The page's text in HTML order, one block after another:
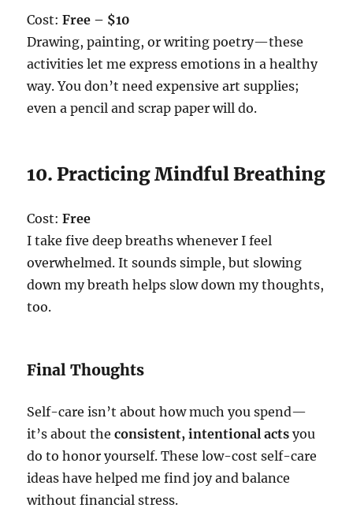
Cost:Free – $10
Drawing, painting, or writing poetry—these
activities let me express emotions in a healthy
way. You don’t need expensive art supplies;
even a pencil and scrap paper will do.
10. Practicing Mindful Breathing
Cost:Free
I take five deep breaths whenever I feel
overwhelmed. It sounds simple, but slowing
down my breath helps slow down my thoughts,
too.
Final Thoughts
Self-care isn’t about how much you spend—
it’s about theconsistent, intentional acts you
do to honor yourself. These low-cost self-care
ideas have helped me find joy and balance
without financial stress.